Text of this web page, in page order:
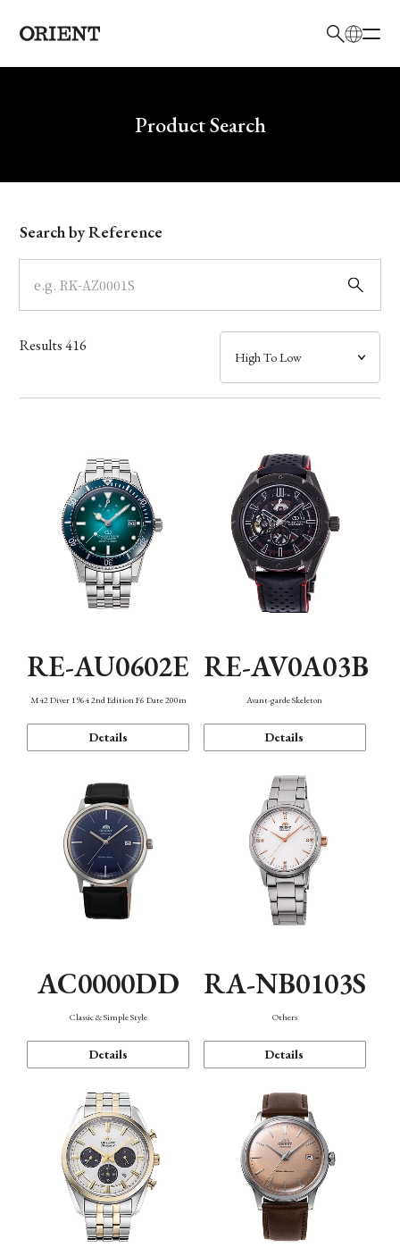
Write your search query hereProduct Search
Model
Dial
Case
Band
Function
Search by Reference
Results416
RE-AU0602E
M42 Diver 1964 2nd Edition F6 Date 200m
Details
RE-AV0A03B
Avant-garde Skeleton
Details
AC0000DD
Classic & Simple Style
Details
RA-NB0103S
Others
Details